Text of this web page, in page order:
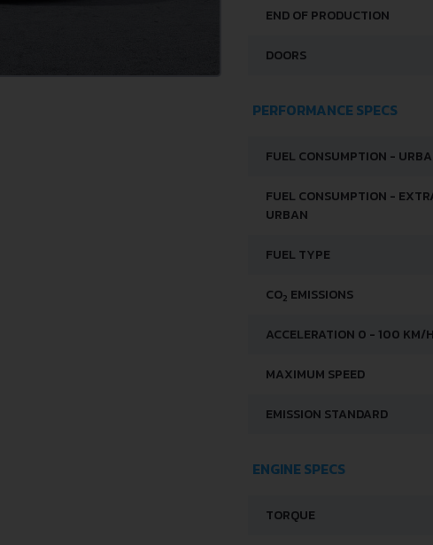
END OF PRODUCTION
DOORS
PERFORMANCE SPECS
FUEL CONSUMPTION -
FUEL CONSUMPTION -
URBAN
FUEL TYPE
CO2 EMISSIONS
ACCELERATION 0 - 100 KM/H
MAXIMUM SPEED
EMISSION STANDARD
ENGINE SPECS
TORQUE